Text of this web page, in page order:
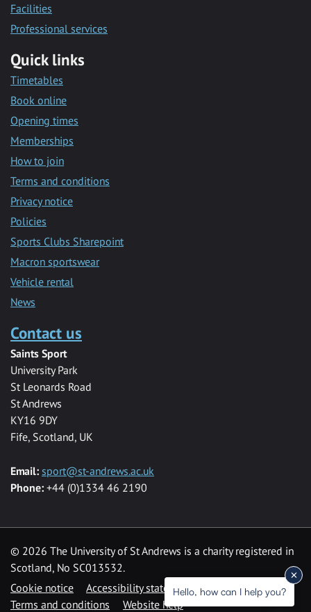
Facilities
Professional services
Quick links
Timetables
Book online
Opening times
Memberships
How to join
Terms and conditions
Privacy notice
Policies
Sports Clubs Sharepoint
Macron sportswear
Vehicle rental
News
Contact us
Saints Sport
University Park
St Leonards Road
St Andrews
KY16 9DY
Fife, Scotland, UK
Email: sport@st-andrews.ac.uk
Phone: +44 (0)1334 46 2190
© 2026 The University of St Andrews is a charity registered in
Scotland, No SC013532.
Cookie notice
Accessibility statement
Terms and conditions
Website help
Hello, how can I help you?